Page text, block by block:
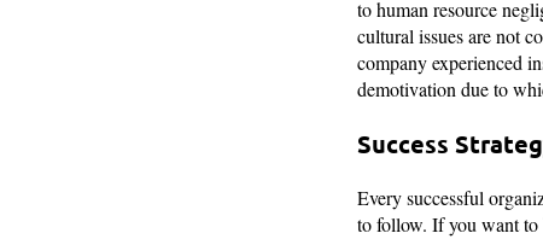
to human resource
cultural issues are not
company experienced
demotivation due to
Success
Every successful
to follow. If you want to